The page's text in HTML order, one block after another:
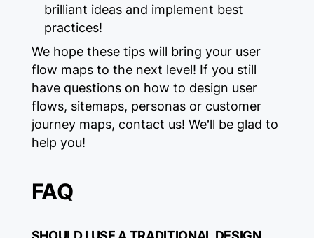
brilliant ideas and implement best
practices!
We hope these tips will bring your user
flow maps to the next level! If you still
have questions on how to design user
flows, sitemaps, personas or customer
journey maps, contact us! We’ll be glad to
help you!
FAQ